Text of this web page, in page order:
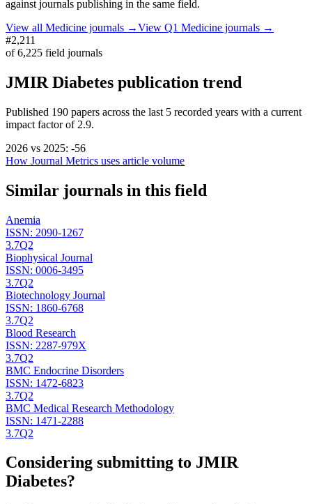
against journals publishing in the same field.
View all Medicine journals →View Q1 Medicine journals →
#2,211
of6,225 field journals
JMIR Diabetes publication trend
Published 190 papers across the last 5 recorded years with a current
impact factor of 2.9.
2026 vs 2025: -56
How Journal Metrics uses article volume
Similar journals in this field
Anemia
ISSN: 2090-1267
3.7Q2
Biophysical Journal
ISSN: 0006-3495
3.7Q2
Biotechnology Journal
ISSN: 1860-6768
3.7Q2
Blood Research
ISSN: 2287-979X
3.7Q2
BMC Endocrine Disorders
ISSN: 1472-6823
3.7Q2
BMC Medical Research Methodology
ISSN: 1471-2288
3.7Q2
Considering submitting to JMIR
Diabetes?